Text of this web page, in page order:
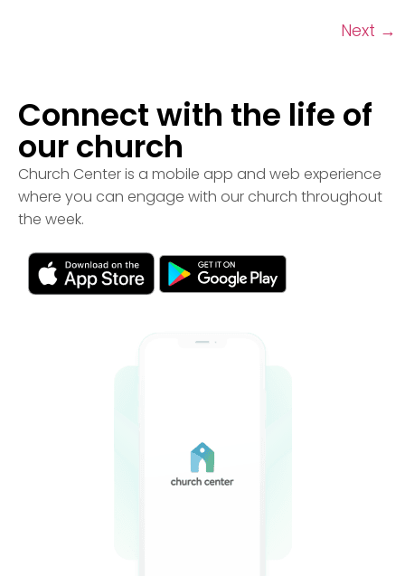
Next →
Connect with the life of
our church
Church Center is a mobile app and web experience
where you can engage with our church throughout
the week.